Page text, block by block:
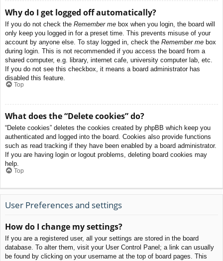
Why do I get logged off automatically?
If you do not check the Remember me box when you login, the board will
only keep you logged in for a preset time. This prevents misuse of your
account by anyone else. To stay logged in, check the Remember me box
during login. This is not recommended if you access the board from a
shared computer, e.g. library, internet cafe, university computer lab, etc.
If you do not see this checkbox, it means a board administrator has
disabled this feature.
Top
What does the “Delete cookies” do?
“Delete cookies” deletes the cookies created by phpBB which keep you
authenticated and logged into the board. Cookies also provide functions
such as read tracking if they have been enabled by a board administrator.
If you are having login or logout problems, deleting board cookies may
help.
Top
User Preferences and settings
How do I change my settings?
If you are a registered user, all your settings are stored in the board
database. To alter them, visit your User Control Panel; a link can usually
be found by clicking on your username at the top of board pages. This